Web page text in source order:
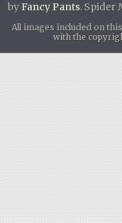
byFancy Pants. Spider
All images included on
with the